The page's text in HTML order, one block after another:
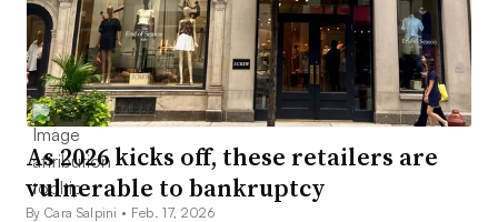
As 2026 kicks off, these retailers are
vulnerable to bankruptcy
By Cara Salpini • Feb. 17, 2026